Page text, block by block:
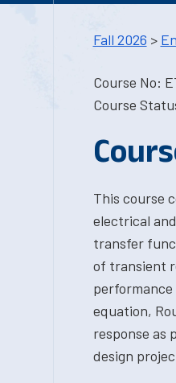
Fall 2026 >
Course No:
Course
This course
electrical
transfer
of transient
equation,
response as
design